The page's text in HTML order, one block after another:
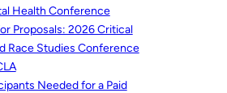
Health Conference
Proposals: 2026 Critical
Race Studies Conference
Needed for a Paid